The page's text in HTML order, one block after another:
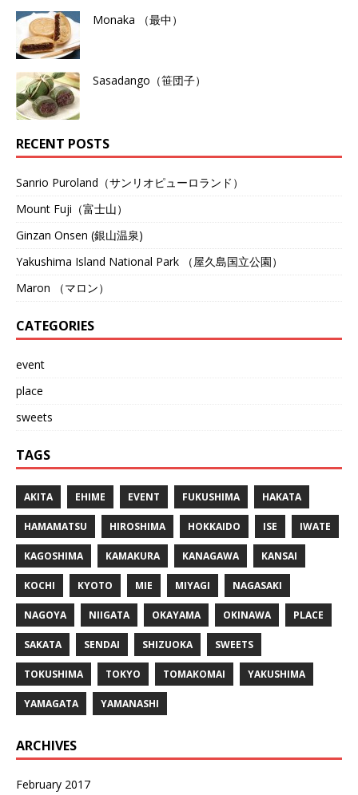
Monaka （最中）
Sasadango（笹団子）
RECENT POSTS
Sanrio Puroland（サンリオピューロランド）
Mount Fuji（富士山）
Ginzan Onsen (銀山温泉)
Yakushima Island National Park （屋久島国立公園）
Maron （マロン）
CATEGORIES
event
place
sweets
TAGS
AKITA EHIME EVENT FUKUSHIMA HAKATA
HAMAMATSU HIROSHIMA HOKKAIDO ISE IWATE
KAGOSHIMA KAMAKURA KANAGAWA KANSAI
KOCHI KYOTO MIE MIYAGI NAGASAKI
NAGOYA NIIGATA OKAYAMA OKINAWA PLACE
SAKATA SENDAI SHIZUOKA SWEETS
TOKUSHIMA TOKYO TOMAKOMAI YAKUSHIMA
YAMAGATA YAMANASHI
ARCHIVES
February 2017